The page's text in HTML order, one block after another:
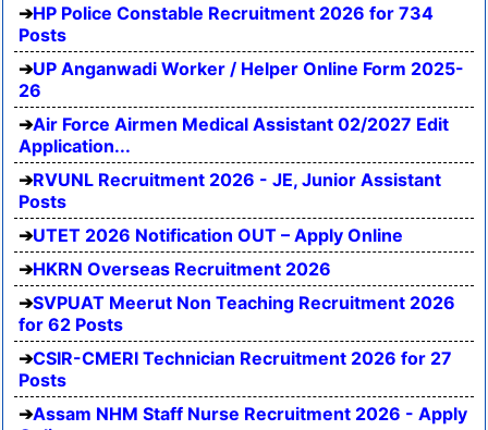
HP Police Constable Recruitment 2026 for 734
Posts
UP Anganwadi Worker / Helper Online Form 2025-
26
Air Force Airmen Medical Assistant 02/2027 Edit
Application...
RVUNL Recruitment 2026 - JE, Junior Assistant
Posts
UTET 2026 Notification OUT – Apply Online
HKRN Overseas Recruitment 2026
SVPUAT Meerut Non Teaching Recruitment 2026
for 62 Posts
CSIR-CMERI Technician Recruitment 2026 for 27
Posts
Assam NHM Staff Nurse Recruitment 2026 - Apply